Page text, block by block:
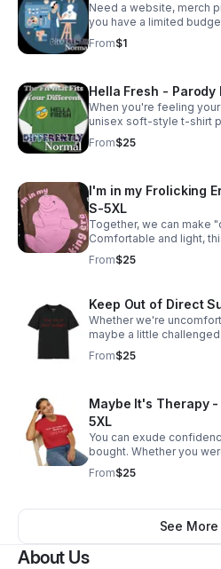
Need a website, merch
you have a limited budget? We offer start-to-
production with zero
minimum of $1 for
From$1
Hella Fresh -
When you're feeling your
unisex soft-style t-shirt
From$25
I'm in my Frolicking
S-5XL
Together, we can make
Comfortable and light,
is a classic choice.
From$25
Keep Out of Direct
Whether we're
maybe a little
simply don't want to go
should be kept out of
From$25
Maybe It's Therapy
5XL
You can exude
bought. Whether you were born with it or worked hard
to get it, Together, we
normal. Adult S-5XL
From$25
See More
About Us